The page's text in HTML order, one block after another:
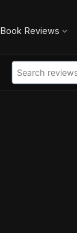
Book Reviews